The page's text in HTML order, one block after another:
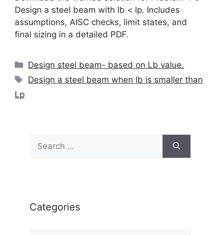
Design a steel beam with lb < lp. Includes
assumptions, AISC checks, limit states, and
final sizing in a detailed PDF.
Categories
Design steel beam- based on Lb value.
Tags
Design a steel beam when lb is smaller than
Lp
for:
Categories